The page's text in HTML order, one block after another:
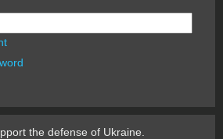
the defense of Ukraine.